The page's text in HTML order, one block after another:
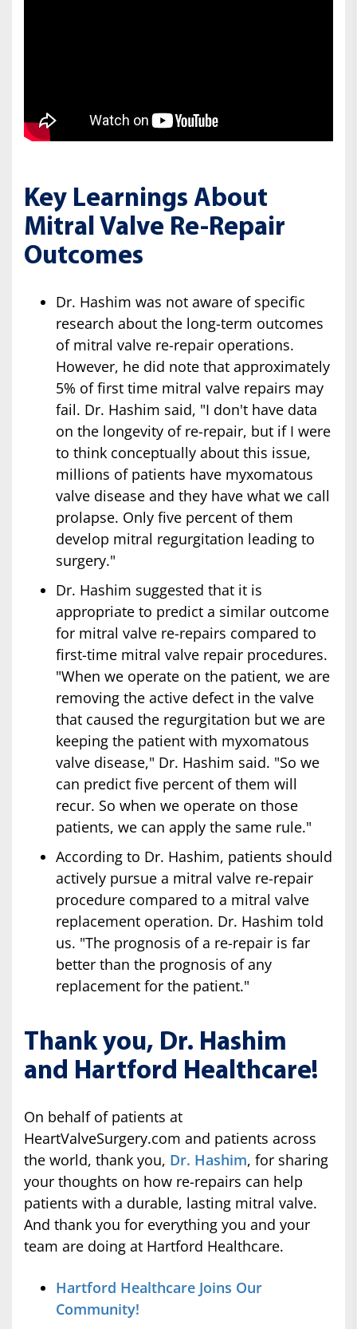
Key Learnings About
Mitral Valve Re-Repair
Outcomes
Dr. Hashim was not aware of specific
research about the long-term outcomes
of mitral valve re-repair operations.
However, he did note that approximately
5% of first time mitral valve repairs may
fail. Dr. Hashim said, "I don't have data
on the longevity of re-repair, but if I were
to think conceptually about this issue,
millions of patients have myxomatous
valve disease and they have what we call
prolapse. Only five percent of them
develop mitral regurgitation leading to
surgery."
Dr. Hashim suggested that it is
appropriate to predict a similar outcome
for mitral valve re-repairs compared to
first-time mitral valve repair procedures.
"When we operate on the patient, we are
removing the active defect in the valve
that caused the regurgitation but we are
keeping the patient with myxomatous
valve disease," Dr. Hashim said. "So we
can predict five percent of them will
recur. So when we operate on those
patients, we can apply the same rule."
According to Dr. Hashim, patients should
actively pursue a mitral valve re-repair
procedure compared to a mitral valve
replacement operation. Dr. Hashim told
us. "The prognosis of a re-repair is far
better than the prognosis of any
replacement for the patient."
Thank you, Dr. Hashim
and Hartford Healthcare!
On behalf of patients at
HeartValveSurgery.com and patients across
the world, thank you, Dr. Hashim, for sharing
your thoughts on how re-repairs can help
patients with a durable, lasting mitral valve.
And thank you for everything you and your
team are doing at Hartford Healthcare.
Hartford Healthcare Joins Our
Community!